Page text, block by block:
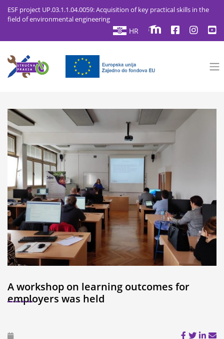
ESF project UP.03.1.1.04.0059: Acquisition of key practical skills in the
field of environmental engineering
HR
A workshop on learning outcomes for
employers was held